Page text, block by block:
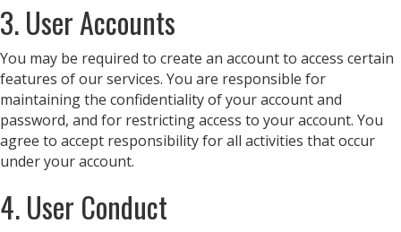
3. User Accounts
You may be required to create an account to access certain
features of our services. You are responsible for
maintaining the confidentiality of your account and
password, and for restricting access to your account. You
agree to accept responsibility for all activities that occur
under your account.
4. User Conduct